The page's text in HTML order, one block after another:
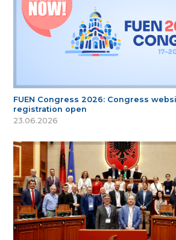
FUEN Congress 2026: Congress
registration open
23.06.2026